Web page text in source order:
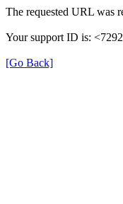
The requested URL was
Your support ID is:
[Go Back]